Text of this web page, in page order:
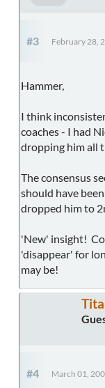
#3 February 28,
Hammer,
I think
coaches - I had
dropping him all
The consensus
should have
dropped him to
'New' insight!
'disappear' for
may be!
#4 March 01,